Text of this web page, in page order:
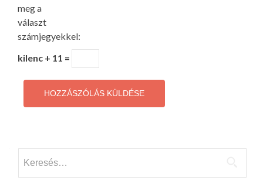
meg a
választ
számjegyekkel:
kilenc + 11 =